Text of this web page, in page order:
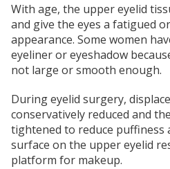
With age, the upper eyelid
and give the eyes a fatigued
appearance. Some women
eyeliner or eyeshadow
not large or smooth enough.
During eyelid surgery,
conservatively reduced and
tightened to reduce puffiness
surface on the upper eyelid
platform for makeup.